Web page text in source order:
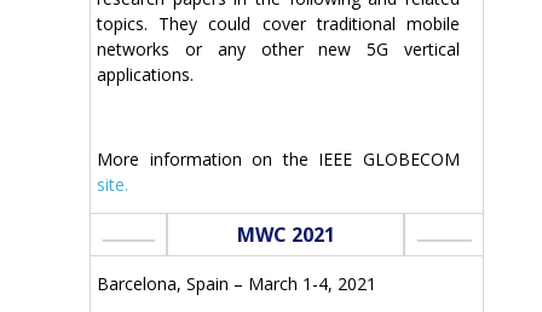
topics. They could cover traditional mobile
networks or any other new 5G vertical
applications.
More information on the IEEE GLOBECOM
site.
MWC 2021
Barcelona, Spain – March 1-4, 2021